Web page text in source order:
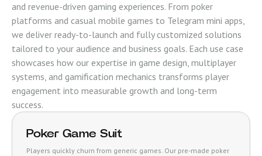
and revenue-driven gaming experiences. From poker
platforms and casual mobile games to Telegram mini apps,
we deliver ready-to-launch and fully customized solutions
tailored to your audience and business goals. Each use case
showcases how our expertise in game design, multiplayer
systems, and gamification mechanics transforms player
engagement into measurable growth and long-term
success.
Poker Game Suit
Players quickly churn from generic games. Our pre-made poker